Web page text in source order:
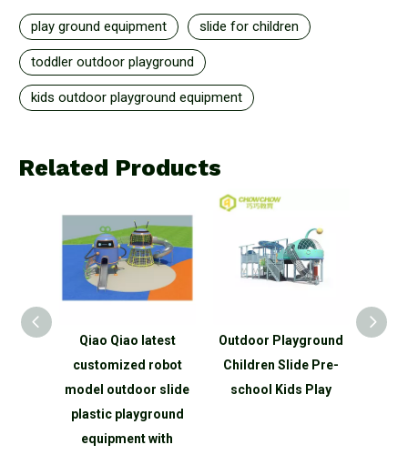
play ground equipment slide for children
toddler outdoor playground
kids outdoor playground equipment
Related Products
Qiao Qiao latest
customized robot
model outdoor slide
plastic playground
equipment with
Outdoor Playground
Children Slide Pre-
school Kids Play